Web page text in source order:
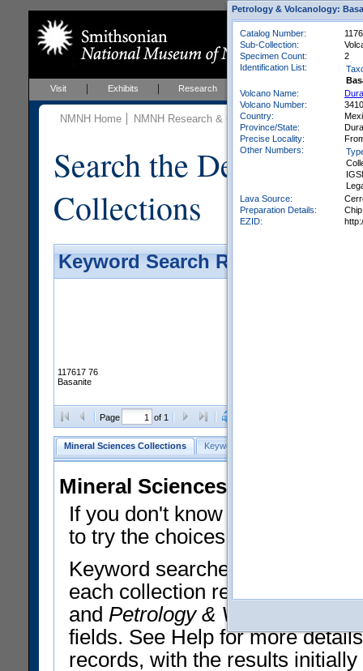
Visit Exhibits Research Education Events
NMNH Home NMNH Research & Collections Mineral
Search the
Collections
Keyword Search Results -
117617 76
Basanite
Page of 1
Mineral Sciences Collections Keyword Search
Mineral Sciences Collections
If you don't know what you
to try the choices in the Quick
Keyword searches operate on
each collection record. The
and Petrology & Volcanology
fields. See Help for more
records, with the results
Petrology & Volcanology:
Catalog Number:
Sub-Collection:
Specimen Count:
2
Identification List:
Volcano Name:
Volcano Number:
Country:
Province/State:
Precise Locality:
Other Numbers:
Lava Source:
Preparation Details:
EZID: